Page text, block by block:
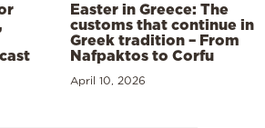
Easter in Greece: The
customs that continue in
Greek tradition – From
Nafpaktos to Corfu
April 10, 2026